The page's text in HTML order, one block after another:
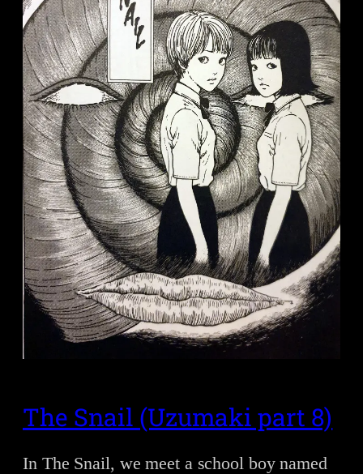
The Snail (Uzumaki part 8)
In The Snail, we meet a school boy named